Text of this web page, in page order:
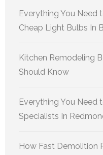
Everything You Need
Cheap Light Bulbs In
Kitchen Remodeling
Should Know
Everything You Need
Specialists In
How Fast Demolition